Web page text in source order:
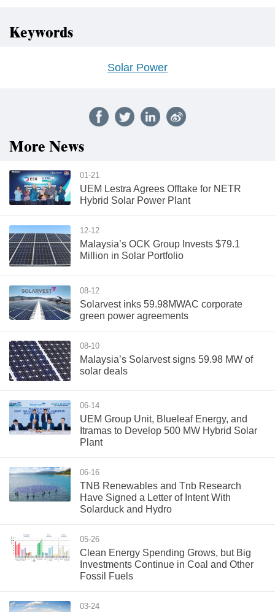
Keywords
Solar Power
More News
01-21
UEM Lestra Agrees Offtake for NETR
Hybrid Solar Power Plant
12-12
Malaysia’s OCK Group Invests $79.1
Million in Solar Portfolio
08-12
Solarvest inks 59.98MWAC corporate
green power agreements
08-10
Malaysia’s Solarvest signs 59.98 MW of
solar deals
06-14
UEM Group Unit, Blueleaf Energy, and
Itramas to Develop 500 MW Hybrid Solar
Plant
06-16
TNB Renewables and Tnb Research
Have Signed a Letter of Intent With
Solarduck and Hydro
05-26
Clean Energy Spending Grows, but Big
Investments Continue in Coal and Other
Fossil Fuels
03-24